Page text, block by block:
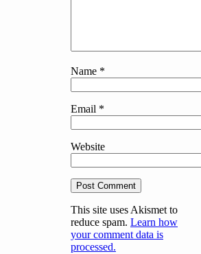
Name *
Email *
Website
This site uses Akismet to
reduce spam. Learn how
your comment data is
processed.